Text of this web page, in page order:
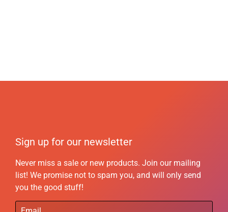
Sign up for our newsletter
Never miss a sale or new products. Join our mailing
list! We promise not to spam you, and will only send
you the good stuff!